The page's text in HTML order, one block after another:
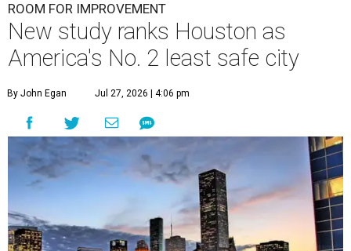
ROOM FOR IMPROVEMENT
New study ranks Houston as
America's No. 2 least safe city
By John Egan Jul 27, 2026 | 4:06 pm